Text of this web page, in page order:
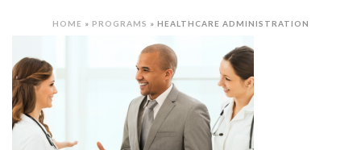
HOME » PROGRAMS » HEALTHCARE ADMINISTRATION